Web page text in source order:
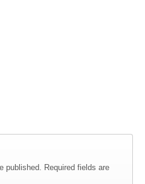
published. Required fields are